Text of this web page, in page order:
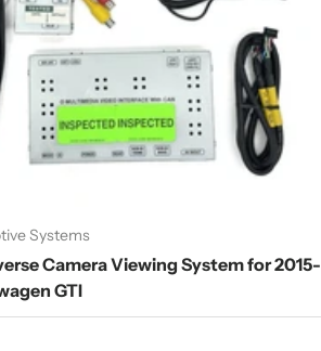
Systems
Camera Viewing System for 2015-
GTI